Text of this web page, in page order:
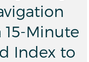
Minute
Index to